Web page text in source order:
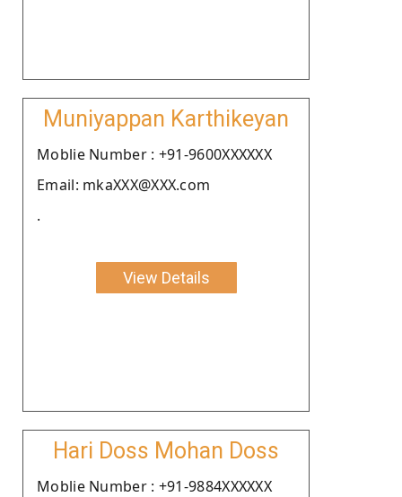
Muniyappan Karthikeyan
Moblie Number : +91-9600XXXXXX
Email: mkaXXX@XXX.com
.
View Details
Hari Doss Mohan Doss
Moblie Number : +91-9884XXXXXX